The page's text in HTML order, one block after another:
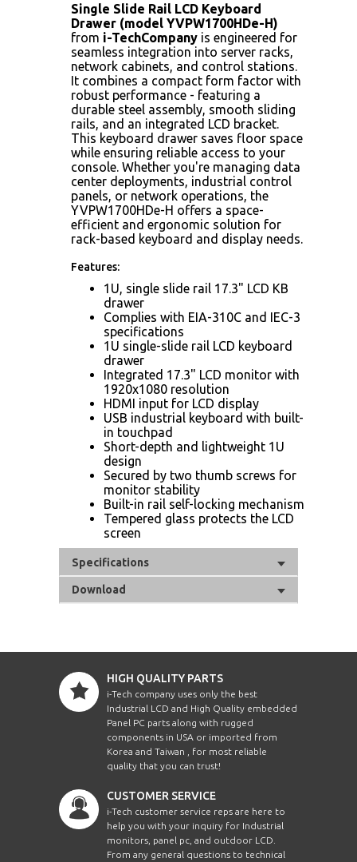
Single Slide Rail LCD Keyboard
Drawer (model YVPW1700HDe-H)
from i-TechCompany is engineered for
seamless integration into server racks,
network cabinets, and control stations.
It combines a compact form factor with
robust performance - featuring a
durable steel assembly, smooth sliding
rails, and an integrated LCD bracket.
This keyboard drawer saves floor space
while ensuring reliable access to your
console. Whether you're managing data
center deployments, industrial control
panels, or network operations, the
YVPW1700HDe-H offers a space-
efficient and ergonomic solution for
rack-based keyboard and display needs.
Features:
1U, single slide rail 17.3" LCD KB
drawer
Complies with EIA-310C and IEC-3
specifications
1U single-slide rail LCD keyboard
drawer
Integrated 17.3" LCD monitor with
1920x1080 resolution
HDMI input for LCD display
USB industrial keyboard with built-
in touchpad
Short-depth and lightweight 1U
design
Secured by two thumb screws for
monitor stability
Built-in rail self-locking mechanism
Tempered glass protects the LCD
screen
Specifications
Download
HIGH QUALITY PARTS
i-Tech company uses only the best
Industrial LCD and High Quality embedded
Panel PC parts along with rugged
components in USA or imported from
Korea and Taiwan , for most reliable
quality that you can trust!
CUSTOMER SERVICE
i-Tech customer service reps are here to
help you with your inquiry for Industrial
monitors, panel pc, and outdoor LCD.
From any general questions to technical